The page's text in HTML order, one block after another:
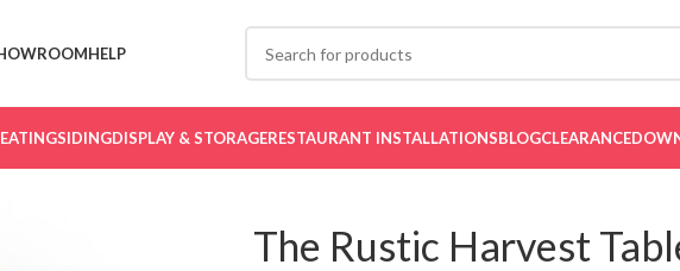
HELP
SIDINGDISPLAY & STORAGERESTAURANT INSTALLATIONSBLOGCLEARANCE
The Rustic Harvest